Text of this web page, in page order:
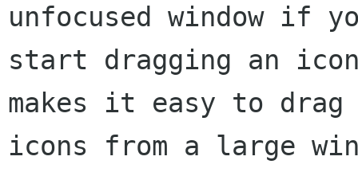
unfocused window if
start dragging an
makes it easy to drag
icons from a large